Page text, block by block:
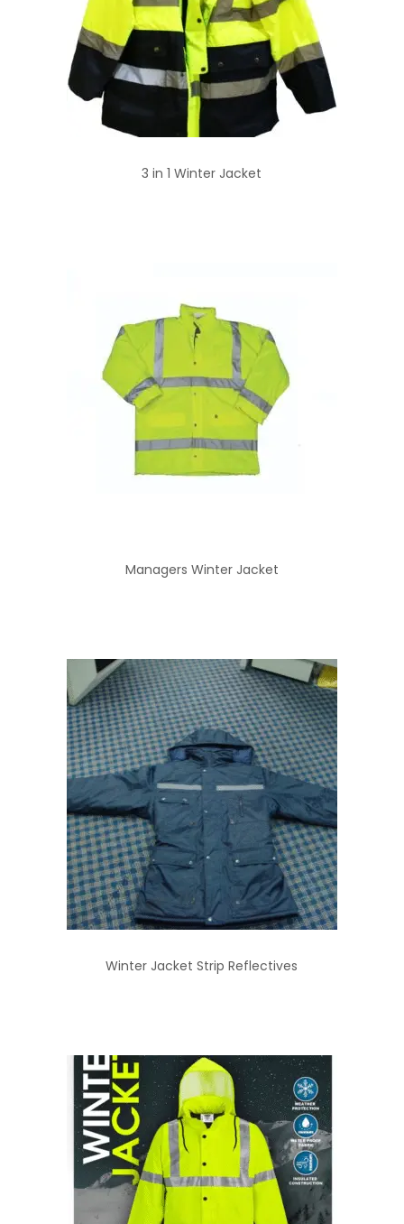
3 in 1 Winter Jacket
Managers Winter Jacket
Winter Jacket Strip Reflectives